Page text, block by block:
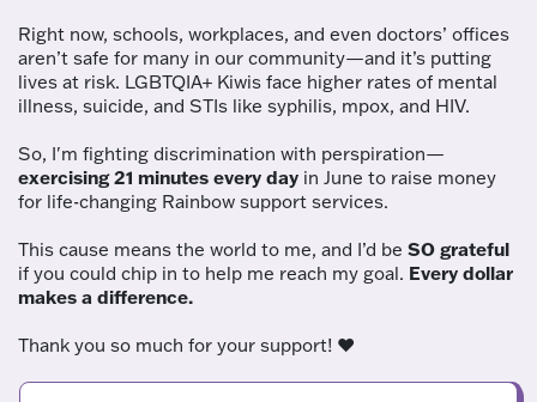
Right now, schools, workplaces, and even doctors’ offices
aren’t safe for many in our community—and it’s putting
lives at risk. LGBTQIA+ Kiwis face higher rates of mental
illness, suicide, and STIs like syphilis, mpox, and HIV.
So, I'm fighting discrimination with perspiration—
exercising 21 minutes every day in June to raise money
for life-changing Rainbow support services.
This cause means the world to me, and I’d be SO grateful
if you could chip in to help me reach my goal. Every dollar
makes a difference.
Thank you so much for your support! ❤️